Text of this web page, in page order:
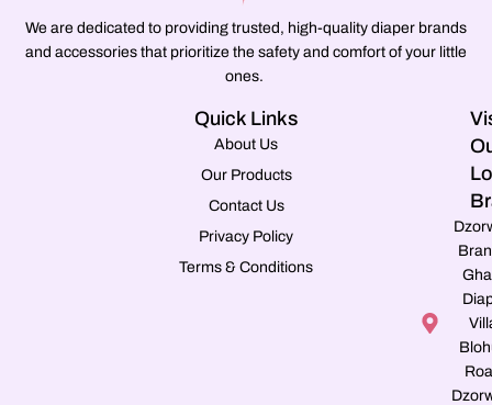
We are dedicated to providing trusted, high-quality diaper brands
and accessories that prioritize the safety and comfort of your little
ones.
Quick Links
About Us
Our Products
Contact Us
Privacy Policy
Terms & Conditions